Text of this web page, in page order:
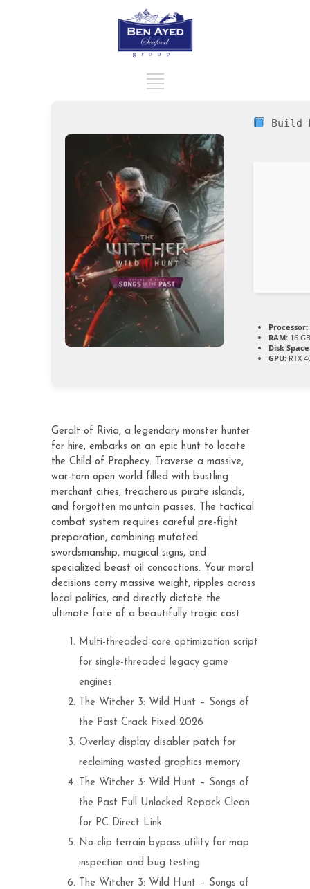
Build
Processor:
RAM: 16
Disk
GPU: RTX
Geralt of Rivia, a legendary monster hunter
for hire, embarks on an epic hunt to locate
the Child of Prophecy. Traverse a massive,
war-torn open world filled with bustling
merchant cities, treacherous pirate islands,
and forgotten mountain passes. The tactical
combat system requires careful pre-fight
preparation, combining mutated
swordsmanship, magical signs, and
specialized beast oil concoctions. Your moral
decisions carry massive weight, ripples across
local politics, and directly dictate the
ultimate fate of a beautifully tragic cast.
Multi-threaded core optimization script
for single-threaded legacy game
engines
The Witcher 3: Wild Hunt – Songs of
the Past Crack Fixed 2026
Overlay display disabler patch for
reclaiming wasted graphics memory
The Witcher 3: Wild Hunt – Songs of
the Past Full Unlocked Repack Clean
for PC Direct Link
No-clip terrain bypass utility for map
inspection and bug testing
The Witcher 3: Wild Hunt – Songs of